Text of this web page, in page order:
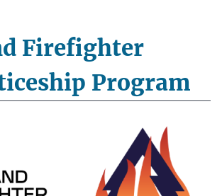
Firefighter
Program